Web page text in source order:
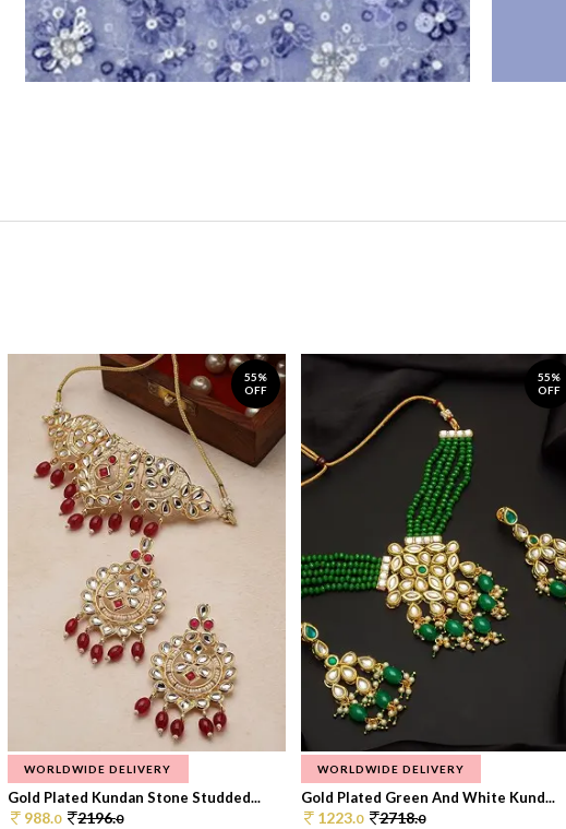
55%
OFF
WORLDWIDE DELIVERY
Gold Plated Kundan Stone Studded...
988.0 2196.0
55%
OFF
WORLDWIDE DELIVERY
Gold Plated Green And White Kund...
1223.0 2718.0